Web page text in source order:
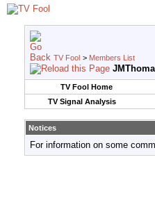
TV Fool > Members List
TV Fool Home
TV Signal Analysis
Notices
For information on some